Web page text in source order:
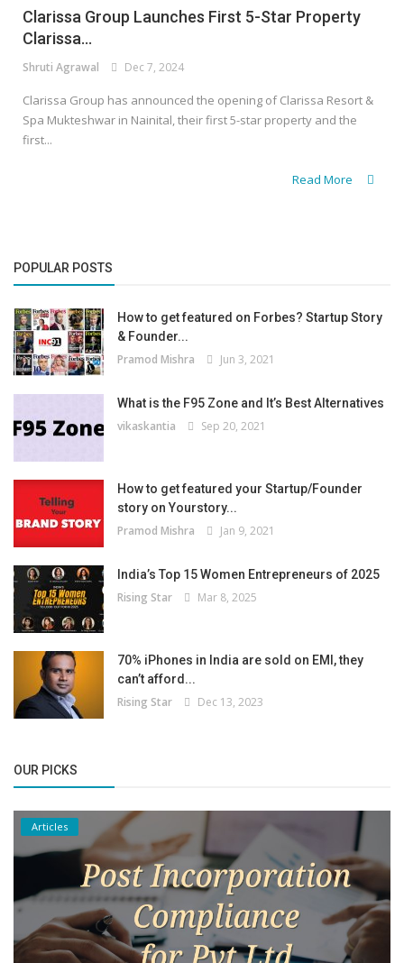
Clarissa Group Launches First 5-Star Property
Clarissa...
Shruti Agrawal Dec 7, 2024
Clarissa Group has announced the opening of Clarissa Resort &
Spa Mukteshwar in Nainital, their first 5-star property and the
first...
Read More
POPULAR POSTS
How to get featured on Forbes? Startup Story
& Founder...
Pramod Mishra Jun 3, 2021
What is the F95 Zone and It’s Best Alternatives
vikaskantia Sep 20, 2021
How to get featured your Startup/Founder
story on Yourstory...
Pramod Mishra Jan 9, 2021
India’s Top 15 Women Entrepreneurs of 2025
Rising Star Mar 8, 2025
70% iPhones in India are sold on EMI, they
can’t afford...
Rising Star Dec 13, 2023
OUR PICKS
Articles